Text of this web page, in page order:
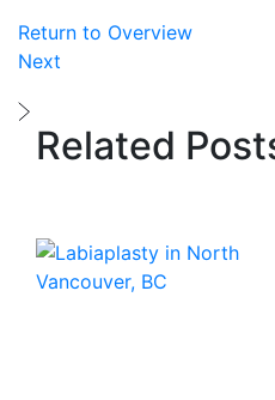
Return to Overview
Next
Related